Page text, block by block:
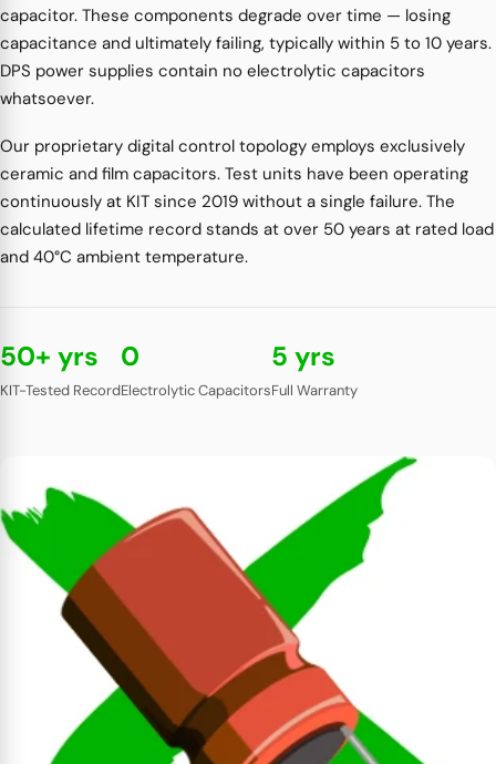
capacitor. These components degrade over time — losing
capacitance and ultimately failing, typically within 5 to 10 years.
DPS power supplies contain no electrolytic capacitors
whatsoever.
Our proprietary digital control topology employs exclusively
ceramic and film capacitors. Test units have been operating
continuously at KIT since 2019 without a single failure. The
calculated lifetime record stands at over 50 years at rated load
and 40°C ambient temperature.
50+ yrs
KIT-Tested Record
0
Electrolytic Capacitors
5 yrs
Full Warranty